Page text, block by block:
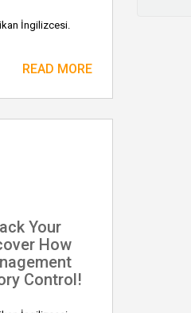
İngilizcesi.
READ MORE
Your
How
Control!